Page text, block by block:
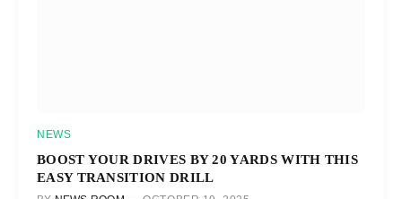
NEWS
BOOST YOUR DRIVES BY 20 YARDS WITH THIS
EASY TRANSITION DRILL